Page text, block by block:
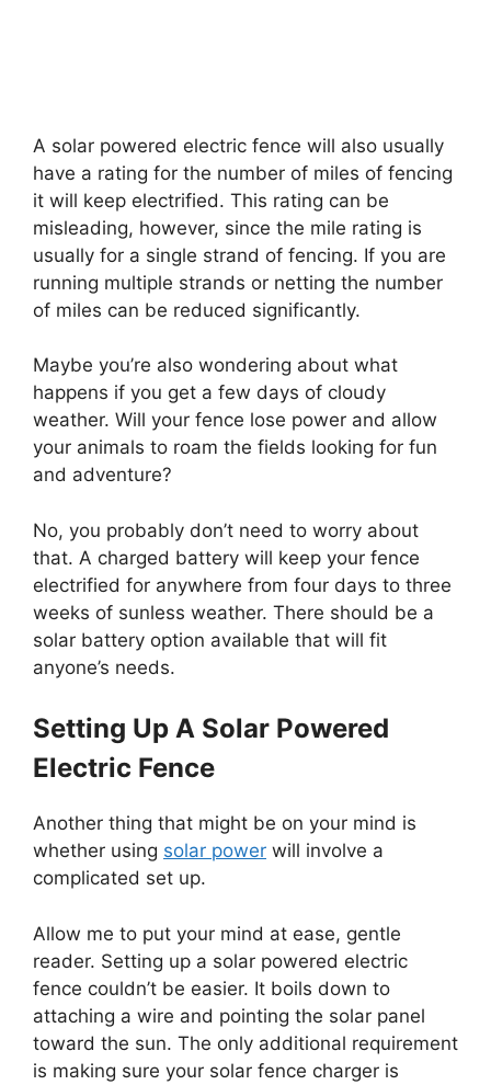
A solar powered electric fence will also usually
have a rating for the number of miles of fencing
it will keep electrified. This rating can be
misleading, however, since the mile rating is
usually for a single strand of fencing. If you are
running multiple strands or netting the number
of miles can be reduced significantly.
Maybe you’re also wondering about what
happens if you get a few days of cloudy
weather. Will your fence lose power and allow
your animals to roam the fields looking for fun
and adventure?
No, you probably don’t need to worry about
that. A charged battery will keep your fence
electrified for anywhere from four days to three
weeks of sunless weather. There should be a
solar battery option available that will fit
anyone’s needs.
Setting Up A Solar Powered
Electric Fence
Another thing that might be on your mind is
whether using solar power will involve a
complicated set up.
Allow me to put your mind at ease, gentle
reader. Setting up a solar powered electric
fence couldn’t be easier. It boils down to
attaching a wire and pointing the solar panel
toward the sun. The only additional requirement
is making sure your solar fence charger is